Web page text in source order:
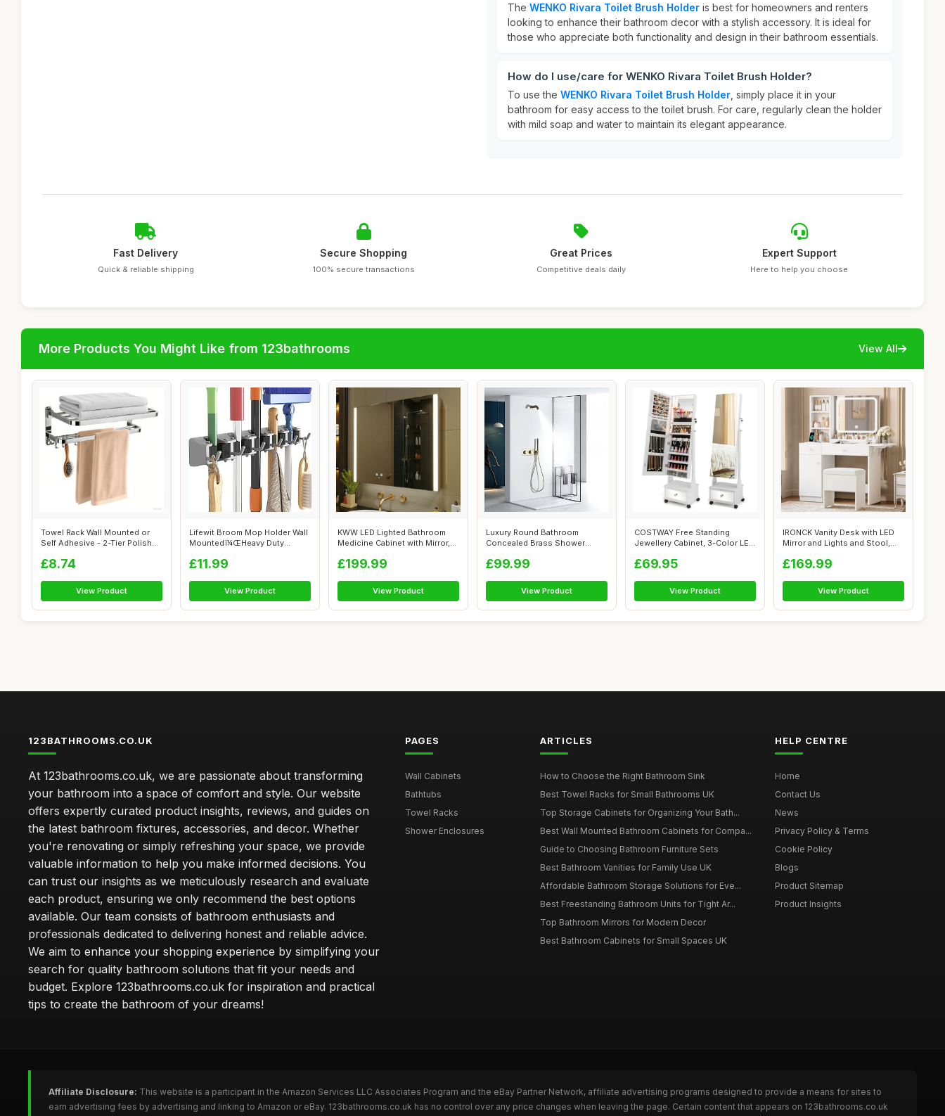
The WENKO Rivara Toilet Brush Holder is best for homeowners and renters
looking to enhance their bathroom decor with a stylish accessory. It is ideal for
those who appreciate both functionality and design in their bathroom essentials.
How do I use/care for WENKO Rivara Toilet Brush Holder?
To use the WENKO Rivara Toilet Brush Holder , simply place it in your
bathroom for easy access to the toilet brush. For care, regularly clean the holder
with mild soap and water to maintain its elegant appearance.
Fast Delivery
Quick & reliable shipping
Secure Shopping
100% secure transactions
Great Prices
Competitive deals daily
Expert Support
Here to help you choose
More Products You Might Like from 123bathrooms View All
Towel Rack Wall Mounted or
Self Adhesive - 2-Tier Polished
£8.74
View Product
Lifewit Broom Mop Holder Wall
Mountedï¼ŒHeavy Duty
£11.99
View Product
KWW LED Lighted Bathroom
Medicine Cabinet with Mirror,
£199.99
View Product
Luxury Round Bathroom
Concealed Brass Shower
£99.99
View Product
COSTWAY Free Standing
Jewellery Cabinet, 3-Color LED
£69.95
View Product
IRONCK Vanity Desk with LED
Mirror and Lights and Stool,
£169.99
View Product
123BATHROOMS.CO.UK
At 123bathrooms.co.uk, we are passionate about transforming
your bathroom into a space of comfort and style. Our website
offers expertly curated product insights, reviews, and guides on
the latest bathroom fixtures, accessories, and decor. Whether
you're renovating or simply refreshing your space, we provide
valuable information to help you make informed decisions. You
can trust our insights as we meticulously research and evaluate
each product, ensuring we only recommend the best options
available. Our team consists of bathroom enthusiasts and
professionals dedicated to delivering honest and reliable advice.
We aim to enhance your shopping experience by simplifying your
search for quality bathroom solutions that fit your needs and
budget. Explore 123bathrooms.co.uk for inspiration and practical
tips to create the bathroom of your dreams!
PAGES
Wall Cabinets
Bathtubs
Towel Racks
Shower Enclosures
ARTICLES
How to Choose the Right Bathroom Sink
Best Towel Racks for Small Bathrooms UK
Top Storage Cabinets for Organizing Your Bath...
Best Wall Mounted Bathroom Cabinets for Compa...
Guide to Choosing Bathroom Furniture Sets
Best Bathroom Vanities for Family Use UK
Affordable Bathroom Storage Solutions for Eve...
Best Freestanding Bathroom Units for Tight Ar...
Top Bathroom Mirrors for Modern Decor
Best Bathroom Cabinets for Small Spaces UK
HELP CENTRE
Home
Contact Us
News
Privacy Policy & Terms
Cookie Policy
Blogs
Product Sitemap
Product Insights
Affiliate Disclosure: This website is a participant in the Amazon Services LLC Associates Program and the eBay Partner Network, affiliate advertising programs designed to provide a means for sites to
earn advertising fees by advertising and linking to Amazon or eBay. 123bathrooms.co.uk has no control over any price changes when leaving the page. Certain content that appears on 123bathrooms.co.uk